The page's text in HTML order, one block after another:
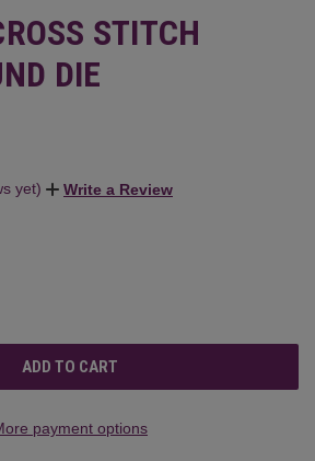
STITCH
DIE
yet) Write a Review
payment options